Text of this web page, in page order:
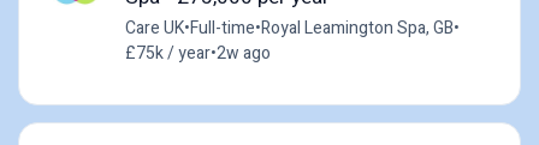
Care UK•Full-time•Royal Leamington Spa, GB•
£75k / year•2w ago